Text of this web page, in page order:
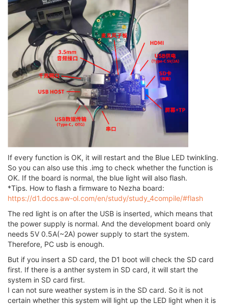
If every function is OK, it will restart and the Blue LED twinkling.
So you can also use this .img to check whether the function is
OK. If the board is normal, the blue light will also flash.
*Tips. How to flash a firmware to Nezha board:
https://d1.docs.aw-ol.com/en/study/study_4compile/#flash
The red light is on after the USB is inserted, which means that
the power supply is normal. And the development board only
needs 5V 0.5A(~2A) power supply to start the system.
Therefore, PC usb is enough.
But if you insert a SD card, the D1 boot will check the SD card
first. If there is a anther system in SD card, it will start the
system in SD card first.
I can not sure weather system is in the SD card. So it is not
certain whether this system will light up the LED light when it is